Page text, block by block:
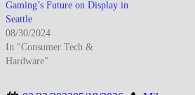
Gaming’s Future on Display in
Seattle
08/30/2024
In "Consumer Tech &
Hardware"